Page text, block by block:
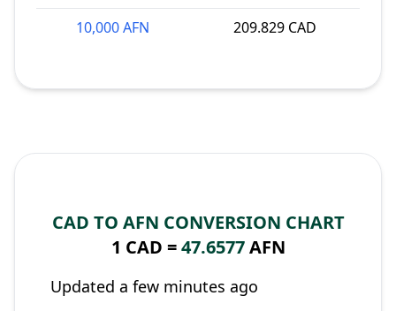
10,000 AFN
209.829 CAD
CAD TO AFN CONVERSION CHART
1 CAD =47.6577AFN
Updated a few minutes ago